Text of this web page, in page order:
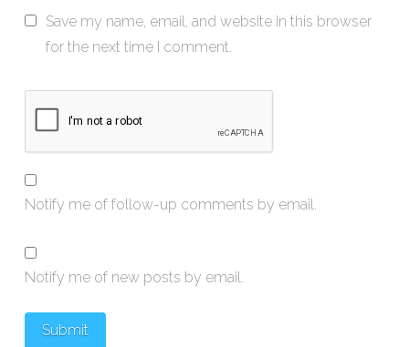
Save my name, email, and website in this browser
for the next time I comment.
Notify me of follow-up comments by email.
Notify me of new posts by email.